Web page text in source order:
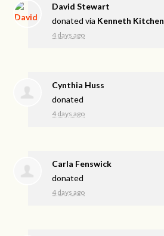
David Stewart
donated via Kenneth Kitchen
4 days ago
Cynthia Huss
donated
4 days ago
Carla Fenswick
donated
4 days ago